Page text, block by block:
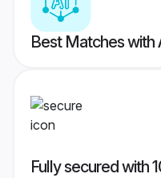
Best Matches with
Fully secured with